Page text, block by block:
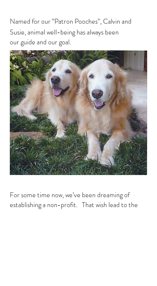
Named for our “Patron Pooches”, Calvin and
Susie, animal well-being has always been
our guide and our goal.
For some time now, we’ve been dreaming of
establishing a non-profit. That wish lead to the